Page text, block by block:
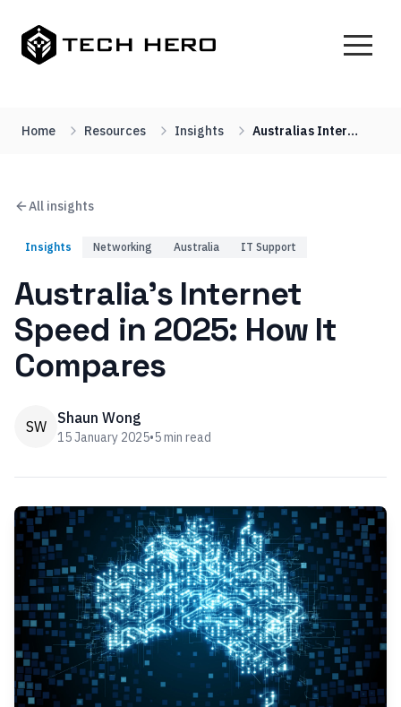
Home Resources Insights Australias Internet Speed In 2025 How It Compares
All insights
Insights Networking Australia IT Support
Australia’s Internet
Speed in 2025: How It
Compares
SW Shaun Wong
15 January 2025•5min read